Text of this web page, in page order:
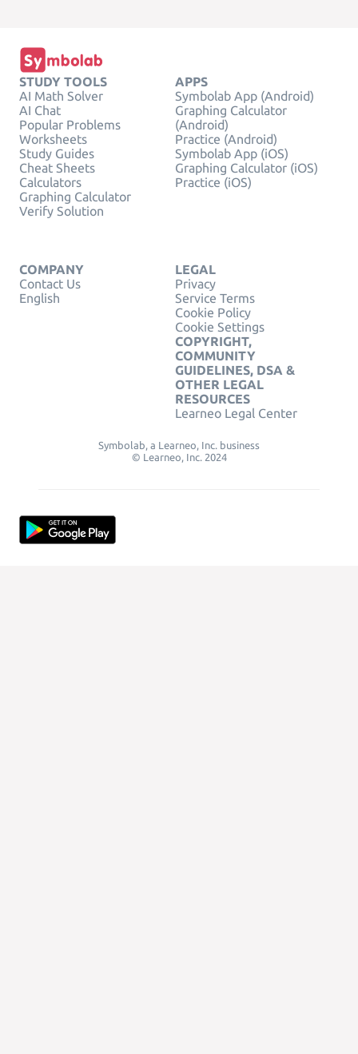
STUDY TOOLS
AI Math Solver
AI Chat
Popular Problems
Worksheets
Study Guides
Cheat Sheets
Calculators
Graphing Calculator
Verify Solution
APPS
Symbolab App (Android)
Graphing Calculator
(Android)
Practice (Android)
Symbolab App (iOS)
Graphing Calculator (iOS)
Practice (iOS)
COMPANY
Contact Us
English
LEGAL
Privacy
Service Terms
Cookie Policy
Cookie Settings
COPYRIGHT,
COMMUNITY
GUIDELINES, DSA &
OTHER LEGAL
RESOURCES
Learneo Legal Center
Symbolab, a Learneo, Inc. business
© Learneo, Inc. 2024